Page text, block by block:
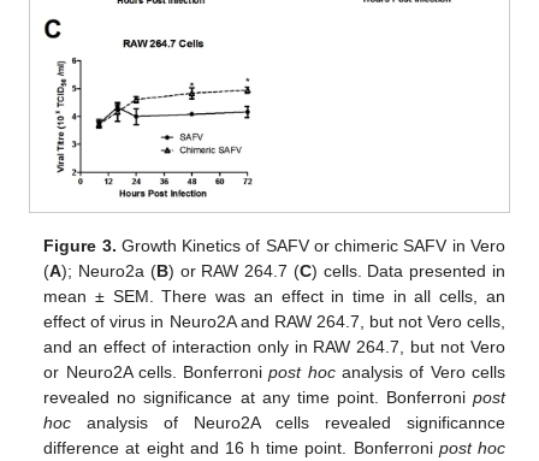
Figure 3. Growth Kinetics of SAFV or chimeric SAFV in Vero
(A); Neuro2a (B) or RAW 264.7 (C) cells. Data presented in
mean ± SEM. There was an effect in time in all cells, an
effect of virus in Neuro2A and RAW 264.7, but not Vero cells,
and an effect of interaction only in RAW 264.7, but not Vero
or Neuro2A cells. Bonferronipost hocanalysis of Vero cells
revealed no significance at any time point. Bonferroni post
hoc analysis of Neuro2A cells revealed significannce
difference at eight and 16 h time point. Bonferroni post hoc